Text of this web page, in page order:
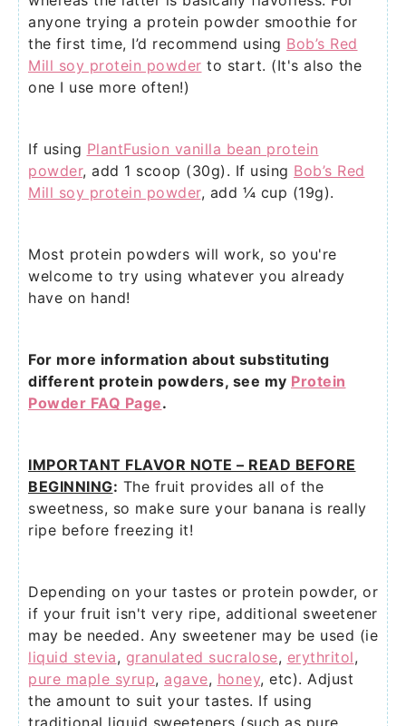
anyone trying a protein powder smoothie for
the first time, I’d recommend using Bob’s Red
Mill soy protein powder to start. (It's also the
one I use more often!)
If using PlantFusion vanilla bean protein
powder, add 1 scoop (30g). If using Bob’s Red
Mill soy protein powder, add ¼ cup (19g).
Most protein powders will work, so you're
welcome to try using whatever you already
have on hand!
For more information about substituting
different protein powders, see my Protein
Powder FAQ Page.
IMPORTANT FLAVOR NOTE – READ BEFORE
BEGINNING: The fruit provides all of the
sweetness, so make sure your banana is really
ripe before freezing it!
Depending on your tastes or protein powder, or
if your fruit isn't very ripe, additional sweetener
may be needed. Any sweetener may be used (ie
liquid stevia, granulated sucralose, erythritol,
pure maple syrup, agave, honey, etc). Adjust
the amount to suit your tastes. If using